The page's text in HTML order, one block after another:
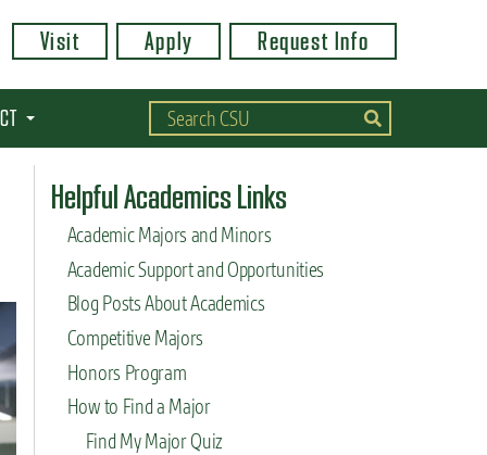
Visit Apply Request Info
Helpful Academics Links
Academic Majors and Minors
Academic Support and Opportunities
Blog Posts About Academics
Competitive Majors
Honors Program
How to Find a Major
Find My Major Quiz